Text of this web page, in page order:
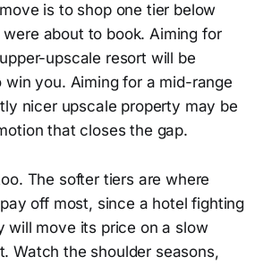
is to shop one tier below
about to book. Aiming for
upscale resort will be
win you. Aiming for a mid-range
nicer upscale property may be
that closes the gap.
The softer tiers are where
off most, since a hotel fighting
will move its price on a slow
Watch the shoulder seasons,